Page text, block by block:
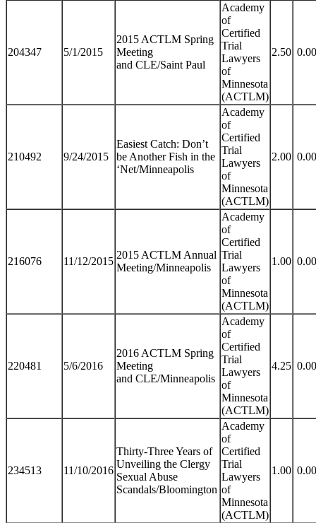
204347 5/1/2015
2015 ACTLM Spring
Meeting
and CLE/Saint Paul
Academy
of
Certified
Trial
Lawyers
of
Minnesota
(ACTLM)
2.50 0.00
210492 9/24/2015
Easiest Catch: Don’t
be Another Fish in the
‘Net/Minneapolis
Academy
of
Certified
Trial
Lawyers
of
Minnesota
(ACTLM)
2.00 0.00
216076 11/12/2015
2015 ACTLM Annual
Meeting/Minneapolis
Academy
of
Certified
Trial
Lawyers
of
Minnesota
(ACTLM)
1.00 0.00
220481 5/6/2016
2016 ACTLM Spring
Meeting
and CLE/Minneapolis
Academy
of
Certified
Trial
Lawyers
of
Minnesota
(ACTLM)
4.25 0.00
234513 11/10/2016
Thirty-Three Years of
Unveiling the Clergy
Sexual Abuse
Scandals/Bloomington
Academy
of
Certified
Trial
Lawyers
of
Minnesota
(ACTLM)
1.00 0.00